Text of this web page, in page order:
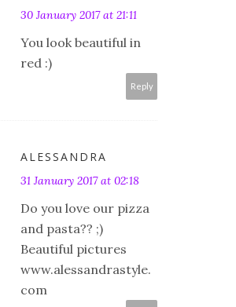
30 January 2017 at 21:11
You look beautiful in
red :)
Reply
ALESSANDRA
31 January 2017 at 02:18
Do you love our pizza
and pasta?? ;)
Beautiful pictures
www.alessandrastyle.
com